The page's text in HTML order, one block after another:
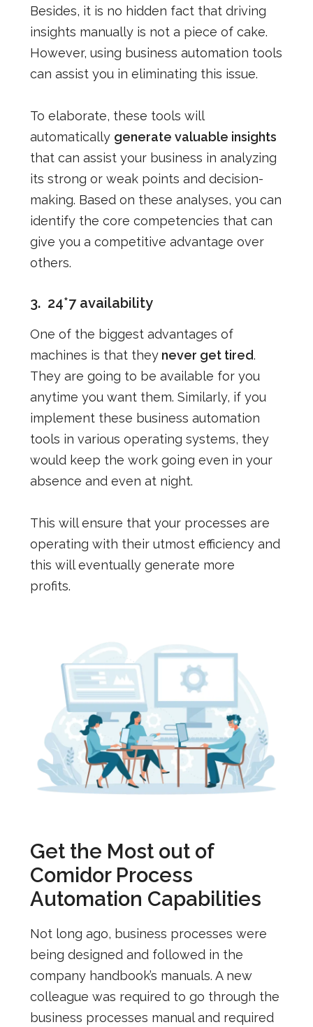
Besides, it is no hidden fact that driving
insights manually is not a piece of cake.
However, using business automation tools
can assist you in eliminating this issue.
To elaborate, these tools will
automatically generate valuable insights
that can assist your business in analyzing
its strong or weak points and decision-
making. Based on these analyses, you can
identify the core competencies that can
give you a competitive advantage over
others.
3. 24*7 availability
One of the biggest advantages of
machines is that theynever get tired.
They are going to be available for you
anytime you want them. Similarly, if you
implement these business automation
tools in various operating systems, they
would keep the work going even in your
absence and even at night.
This will ensure that your processes are
operating with their utmost efficiency and
this will eventually generate more
profits.
Get the Most out of
Comidor Process
Automation Capabilities
Not long ago, business processes were
being designed and followed in the
company handbook’s manuals. A new
colleague was required to go through the
business processes manual and required